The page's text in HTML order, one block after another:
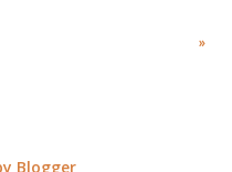
royal court. This includes
»
Blogger